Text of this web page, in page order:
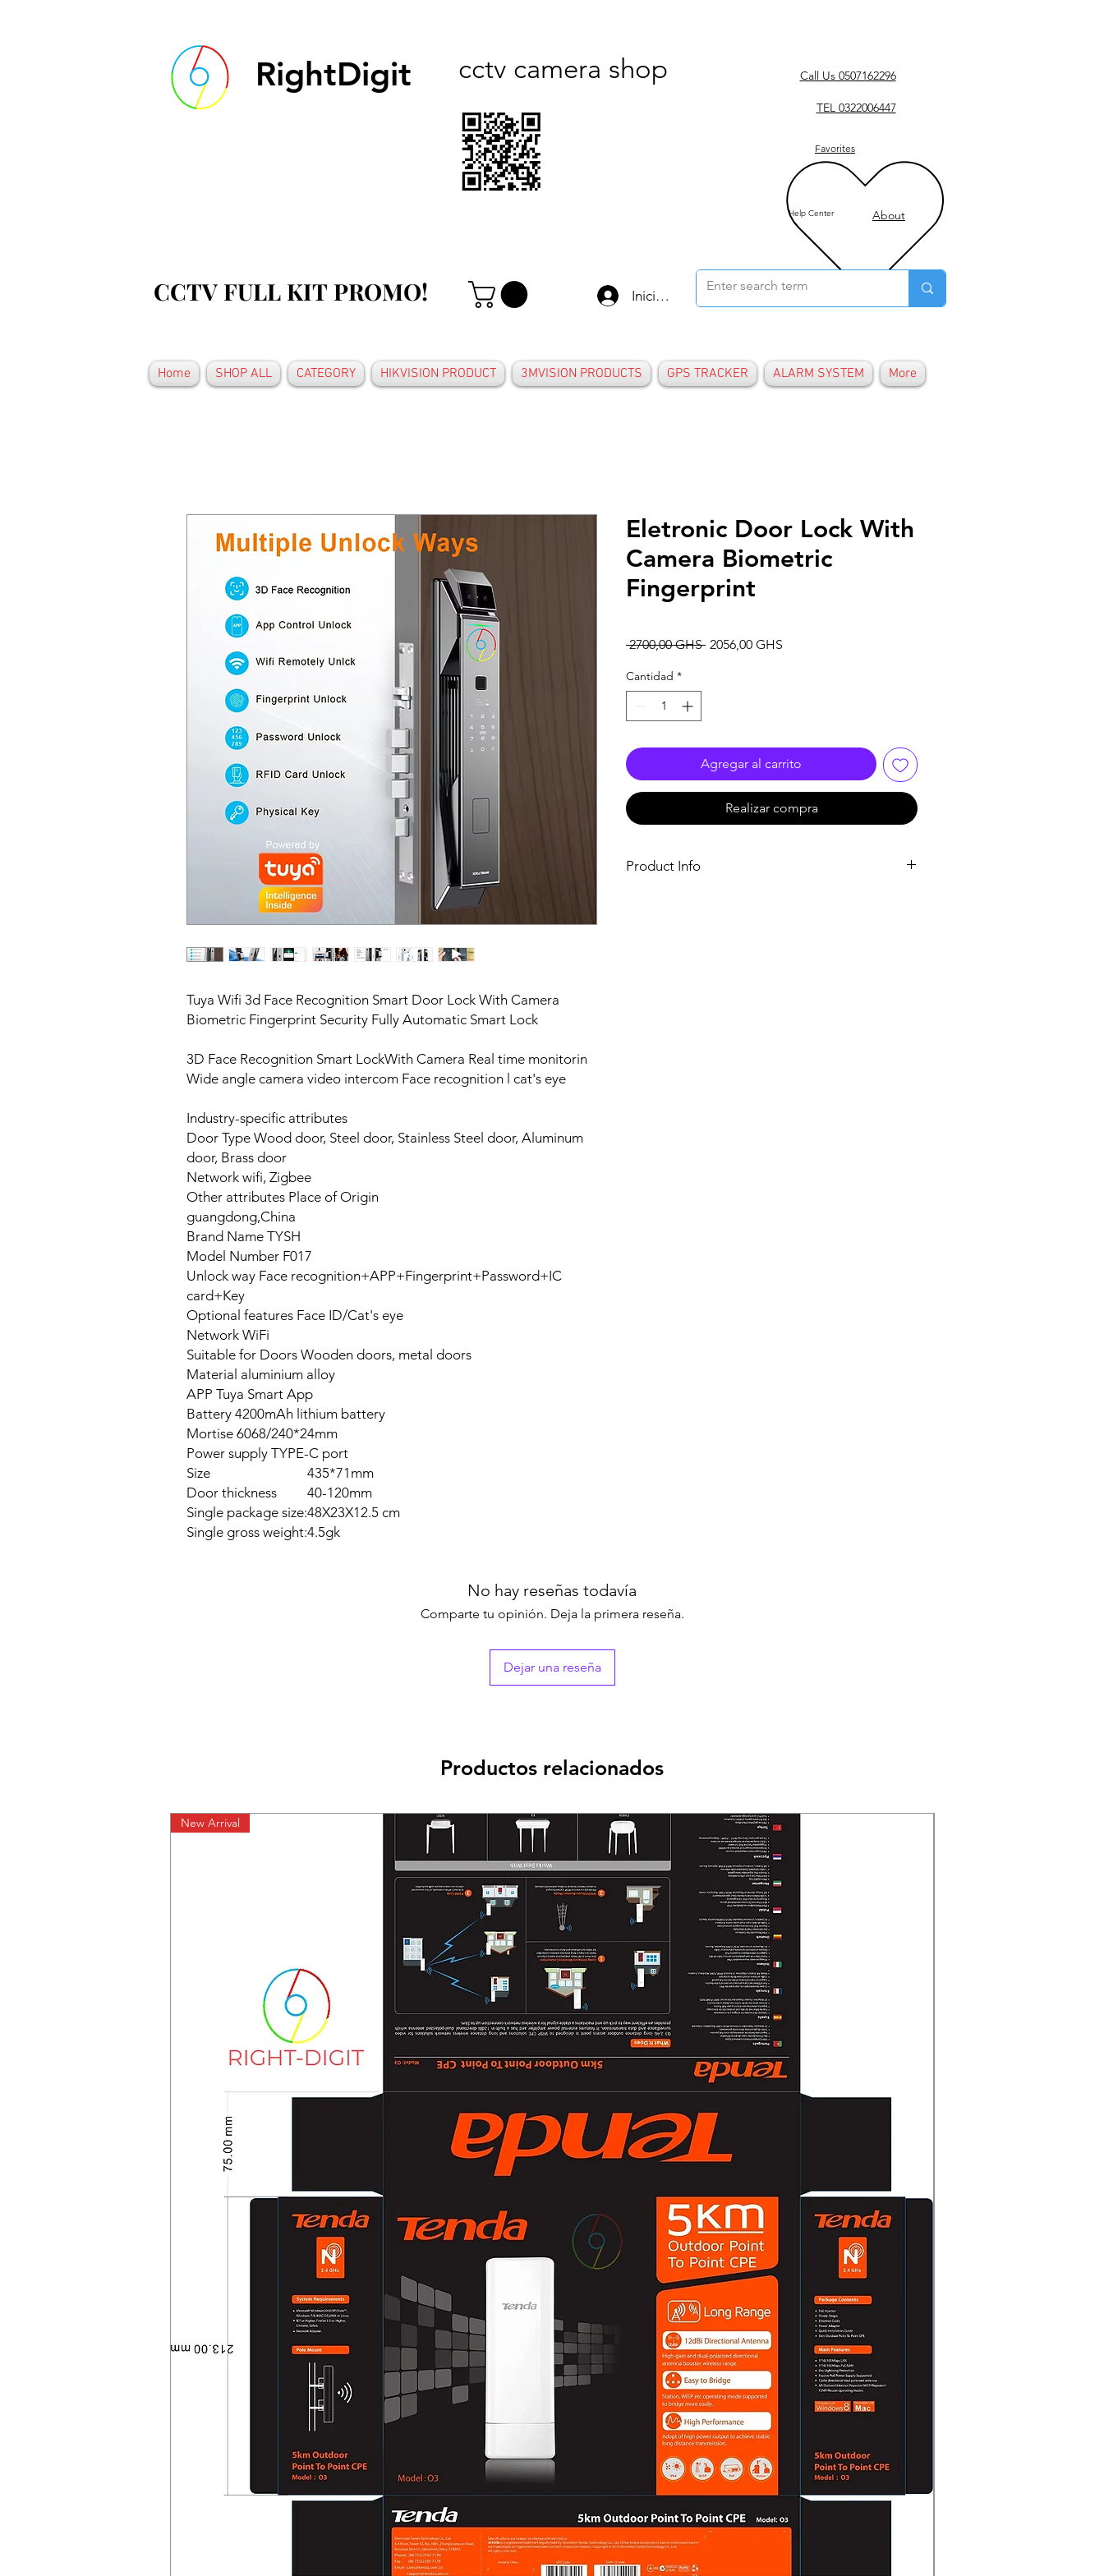
RightDigit cctv camera shop
CCTV FULL KIT PROMO!
CCTV FULL KIT PROMO! Iniciar sesión
Call Us 0507162296
TEL 0322006447
Favorites
Help Center About
Home SHOP ALL CATEGORY HIKVISION PRODUCT 3MVISION PRODUCTS GPS TRACKER ALARM SYSTEM More
Tuya Wifi 3d Face Recognition Smart Door Lock With Camera
Biometric Fingerprint Security Fully Automatic Smart Lock
3D Face Recognition Smart LockWith Camera Real time monitorin
Wide angle camera video intercom Face recognition l cat's eye
Industry-specific attributes
Door Type Wood door, Steel door, Stainless Steel door, Aluminum
door, Brass door
Network wifi, Zigbee
Other attributes Place of Origin
guangdong,China
Brand Name TYSH
Model Number F017
Unlock way Face recognition+APP+Fingerprint+Password+IC
card+Key
Optional features Face ID/Cat's eye
Network WiFi
Suitable for Doors Wooden doors, metal doors
Material aluminium alloy
APP Tuya Smart App
Battery 4200mAh lithium battery
Mortise 6068/240*24mm
Power supply TYPE-C port
Size
435*71mm
Door thickness
40-120mm
Single package size:48X23X12.5 cm
Single gross weight:4.5gk
Eletronic Door Lock With
Camera Biometric
Fingerprint
2700,00 GHS Precio
2056,00 GHS
Cantidad *
Agregar al carrito
Realizar compra
Product Info
No hay reseñas todavía
Comparte tu opinión. Deja la primera reseña.
Dejar una reseña
Productos relacionados
New Arrival